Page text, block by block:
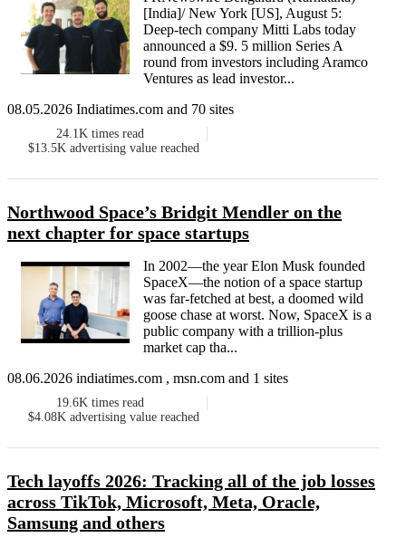
[India]/ New York [US], August 5:
Deep-tech company Mitti Labs today
announced a $9. 5 million Series A
round from investors including Aramco
Ventures as lead investor...
08.05.2026 Indiatimes.com and 70 sites
24.1K times read
$13.5K advertising value reached
Northwood Space’s Bridgit Mendler on the
next chapter for space startups
In 2002—the year Elon Musk founded
SpaceX—the notion of a space startup
was far-fetched at best, a doomed wild
goose chase at worst. Now, SpaceX is a
public company with a trillion-plus
market cap tha...
08.06.2026 indiatimes.com , msn.com and 1 sites
19.6K times read
$4.08K advertising value reached
Tech layoffs 2026: Tracking all of the job losses
across TikTok, Microsoft, Meta, Oracle,
Samsung and others